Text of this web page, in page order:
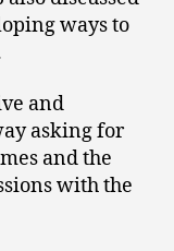
ways to
and
asking for
and the
with the